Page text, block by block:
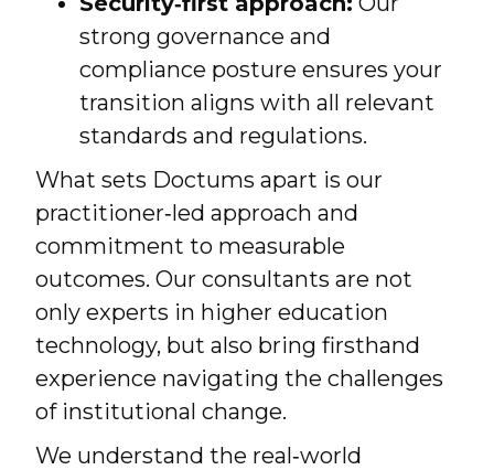
strong governance and
compliance posture ensures your
transition aligns with all relevant
standards and regulations.
What sets Doctums apart is our
practitioner‑led approach and
commitment to measurable
outcomes. Our consultants are not
only experts in higher education
technology, but also bring firsthand
experience navigating the challenges
of institutional change.
We understand the real‑world